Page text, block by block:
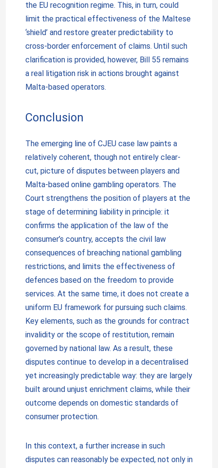
the EU recognition regime. This, in turn, could
limit the practical effectiveness of the Maltese
‘shield’ and restore greater predictability to
cross-border enforcement of claims. Until such
clarification is provided, however, Bill 55 remains
a real litigation risk in actions brought against
Malta-based operators.
Conclusion
The emerging line of CJEU case law paints a
relatively coherent, though not entirely clear-
cut, picture of disputes between players and
Malta-based online gambling operators. The
Court strengthens the position of players at the
stage of determining liability in principle: it
confirms the application of the law of the
consumer’s country, accepts the civil law
consequences of breaching national gambling
restrictions, and limits the effectiveness of
defences based on the freedom to provide
services. At the same time, it does not create a
uniform EU framework for pursuing such claims.
Key elements, such as the grounds for contract
invalidity or the scope of restitution, remain
governed by national law. As a result, these
disputes continue to develop in a decentralised
yet increasingly predictable way: they are largely
built around unjust enrichment claims, while their
outcome depends on domestic standards of
consumer protection.
In this context, a further increase in such
disputes can reasonably be expected, not only in